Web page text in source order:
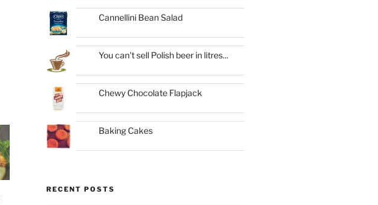
Cannellini Bean Salad
You can't sell Polish beer in litres...
Chewy Chocolate Flapjack
Baking Cakes
RECENT POSTS